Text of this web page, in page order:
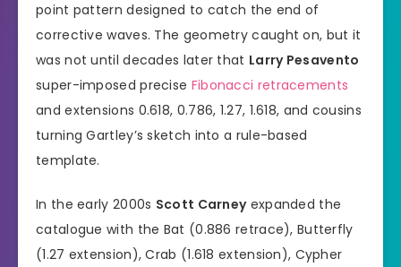
point pattern designed to catch the end of
corrective waves. The geometry caught on, but it
was not until decades later that Larry Pesavento
super-imposed precise Fibonacci retracements
and extensions 0.618, 0.786, 1.27, 1.618, and cousins
turning Gartley’s sketch into a rule-based
template.
In the early 2000s Scott Carneyexpanded the
catalogue with the Bat (0.886 retrace), Butterfly
(1.27 extension), Crab (1.618 extension), Cypher